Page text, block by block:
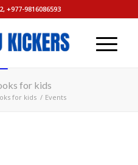
+977-9816086593
for kids
for kids / Events